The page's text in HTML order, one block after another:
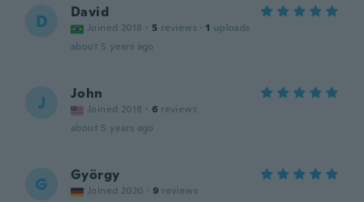
D David
Joined 2018 · 5 reviews · 1 uploads
about 5 years ago
J John
Joined 2018 · 6 reviews
about 5 years ago
G György
Joined 2020 · 9 reviews